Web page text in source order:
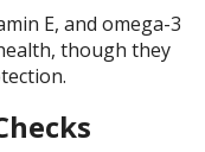
E, and omega-3
though they